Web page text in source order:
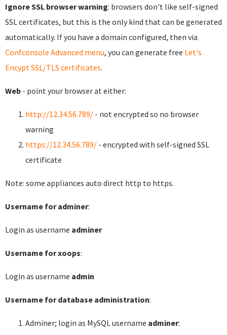
Ignore SSL browser warning: browsers don't like self-signed
SSL certificates, but this is the only kind that can be generated
automatically. If you have a domain configured, then via
Confconsole Advanced menu, you can generate free Let's
Encypt SSL/TLS certificates.
Web - point your browser at either:
http://12.34.56.789/ - not encrypted so no browser
warning
https://12.34.56.789/ - encrypted with self-signed SSL
certificate
Note: some appliances auto direct http to https.
Username for adminer:
Login as username adminer
Username for xoops:
Login as username admin
Username for database administration:
Adminer; login as MySQL username adminer: